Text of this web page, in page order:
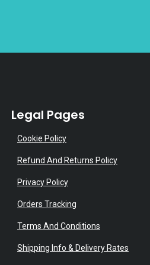
Legal Pages
Cookie Policy
Refund And Returns Policy
Privacy Policy
Orders Tracking
Terms And Conditions
Shipping Info & Delivery Rates